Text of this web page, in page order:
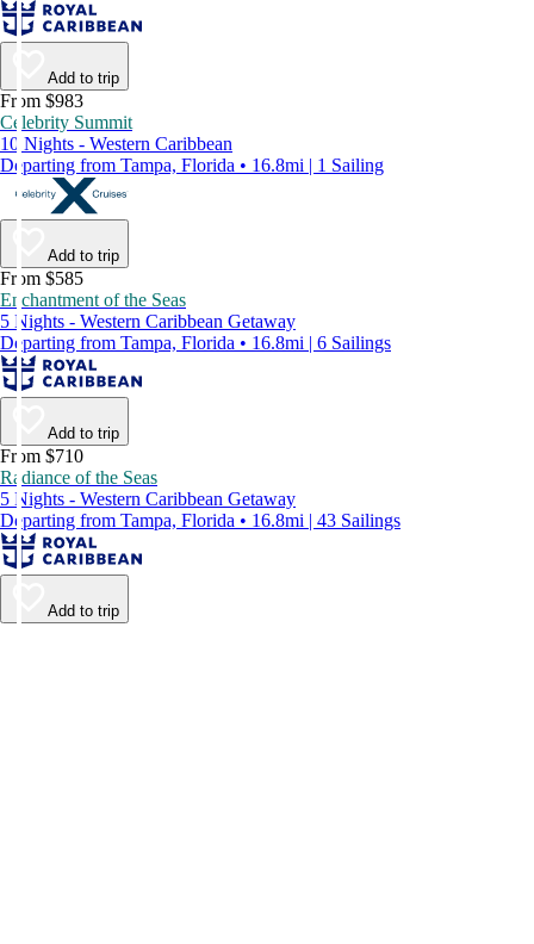
Add to trip
From $983
Celebrity Summit
10 Nights - Western Caribbean
Departing from Tampa, Florida • 16.8mi | 1 Sailing
Add to trip
From $585
Enchantment of the Seas
5 Nights - Western Caribbean Getaway
Departing from Tampa, Florida • 16.8mi | 6 Sailings
Add to trip
From $710
Radiance of the Seas
5 Nights - Western Caribbean Getaway
Departing from Tampa, Florida • 16.8mi | 43 Sailings
Add to trip